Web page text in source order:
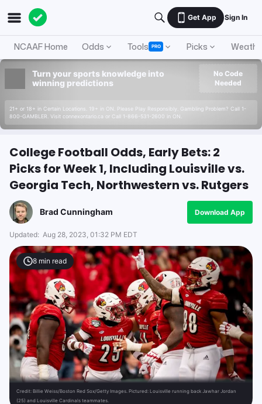
Get App Sign In
NCAAF Home Odds Tools PRO Picks
Turn your sports knowledge into
winning predictions
21+ or 18+ in Certain Locations. 19+ in ON. Please Play Responsibly. Gambling Problem? Call 1-
800-GAMBLER. Visit connexontario.ca or Call 1-866-531-2600 in ON.
No Code
Needed
College Football Odds, Early Bets: 2
Picks for Week 1, Including Louisville vs.
Georgia Tech, Northwestern vs. Rutgers
Brad Cunningham Download App
Updated: Aug 28, 2023, 01:32 PM EDT
8 min read
Credit: Billie Weiss/Boston Red Sox/Getty Images. Pictured: Louisville running back Jawhar Jordan
(25) and Louisville Cardinals teammates.